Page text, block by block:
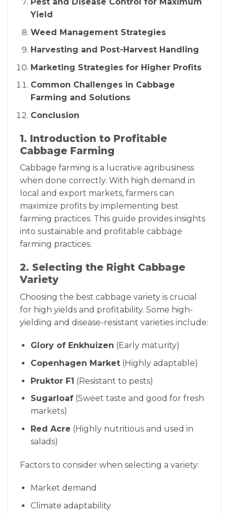
Yield
Weed Management Strategies
Harvesting and Post-Harvest Handling
Marketing Strategies for Higher Profits
Common Challenges in Cabbage
Farming and Solutions
Conclusion
1. Introduction to Profitable
Cabbage Farming
Cabbage farming is a lucrative agribusiness
when done correctly. With high demand in
local and export markets, farmers can
maximize profits by implementing best
farming practices. This guide provides insights
into sustainable and profitable cabbage
farming practices.
2. Selecting the Right Cabbage
Variety
Choosing the best cabbage variety is crucial
for high yields and profitability. Some high-
yielding and disease-resistant varieties include:
Glory of Enkhuizen (Early maturity)
Copenhagen Market(Highly adaptable)
Pruktor F1 (Resistant to pests)
Sugarloaf(Sweet taste and good for fresh
markets)
Red Acre (Highly nutritious and used in
salads)
Factors to consider when selecting a variety:
Market demand
Climate adaptability